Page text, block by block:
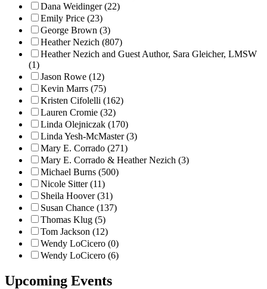
Dana Weidinger (22)
Emily Price (23)
George Brown (3)
Heather Nezich (807)
Heather Nezich and Guest Author, Sara Gleicher, LMSW
(1)
Jason Rowe (12)
Kevin Marrs (75)
Kristen Cifolelli (162)
Lauren Cromie (32)
Linda Olejniczak (170)
Linda Yesh-McMaster (3)
Mary E. Corrado (271)
Mary E. Corrado & Heather Nezich (3)
Michael Burns (500)
Nicole Sitter (11)
Sheila Hoover (31)
Susan Chance (137)
Thomas Klug (5)
Tom Jackson (12)
Wendy LoCicero (0)
Wendy LoCicero (6)
Upcoming Events